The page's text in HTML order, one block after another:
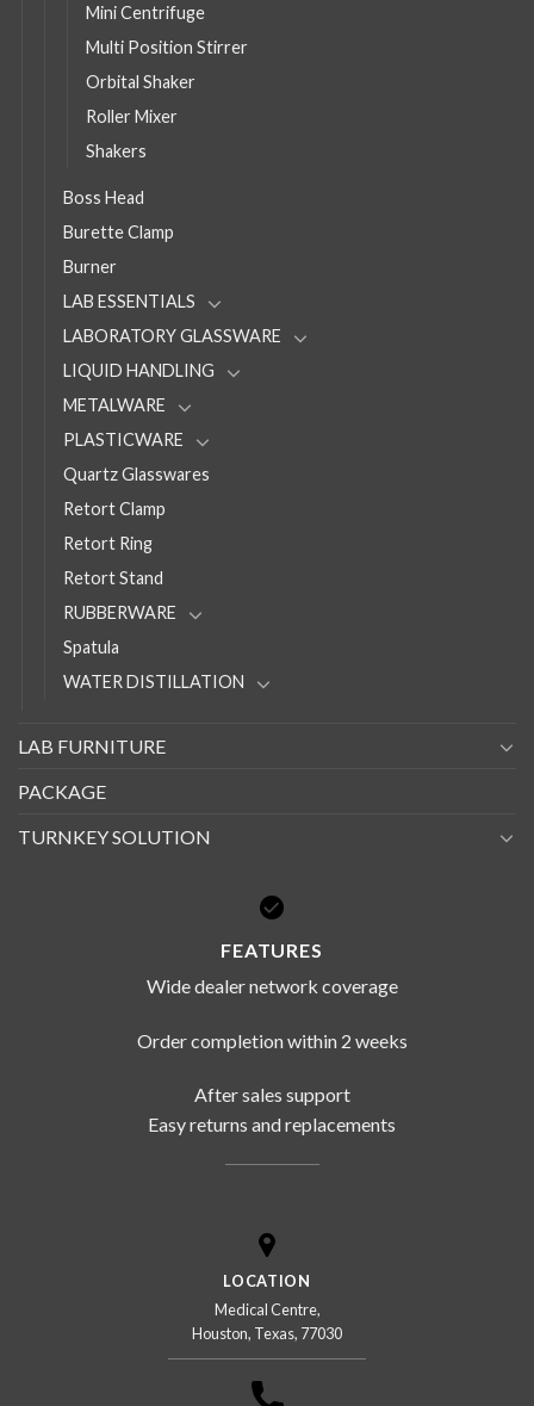
Mini Centrifuge
Multi Position Stirrer
Orbital Shaker
Roller Mixer
Shakers
Boss Head
Burette Clamp
Burner
LAB ESSENTIALS
LABORATORY GLASSWARE
LIQUID HANDLING
METALWARE
PLASTICWARE
Quartz Glasswares
Retort Clamp
Retort Ring
Retort Stand
RUBBERWARE
Spatula
WATER DISTILLATION
LAB FURNITURE
PACKAGE
TURNKEY SOLUTION
FEATURES
Wide dealer network coverage
Order completion within 2 weeks
After sales support
Easy returns and replacements
LOCATION
Medical Centre,
Houston, Texas, 77030